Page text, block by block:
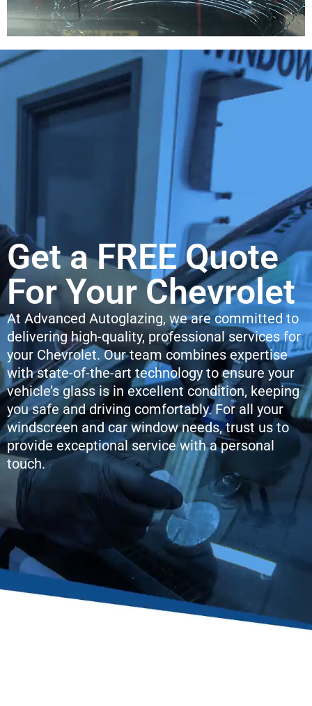
Get a FREE Quote
For Your Chevrolet
At Advanced Autoglazing, we are committed to
delivering high-quality, professional services for
your Chevrolet. Our team combines expertise
with state-of-the-art technology to ensure your
vehicle’s glass is in excellent condition, keeping
you safe and driving comfortably. For all your
windscreen and car window needs, trust us to
provide exceptional service with a personal
touch.